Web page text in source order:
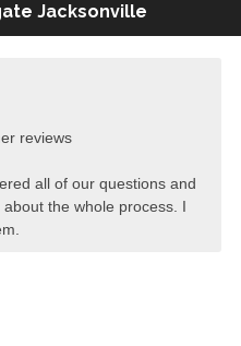
Jacksonville
reviews
all of our questions and
the whole process. I